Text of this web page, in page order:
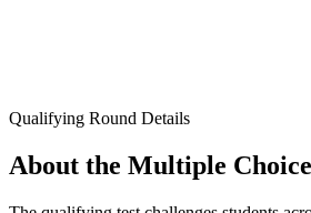
Qualifying Round Details
About the Multiple